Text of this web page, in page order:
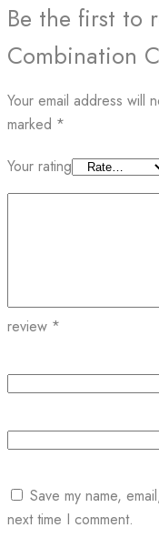
Be the first to
Combination
Your email address will
marked *
Your rating
review *
Save my name,
next time I comment.